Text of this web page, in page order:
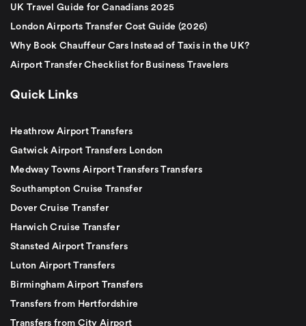
UK Travel Guide for Canadians 2025
London Airports Transfer Cost Guide (2026)
Why Book Chauffeur Cars Instead of Taxis in the UK?
Airport Transfer Checklist for Business Travelers
Quick Links
Heathrow Airport Transfers
Gatwick Airport Transfers London
Medway Towns Airport Transfers Transfers
Southampton Cruise Transfer
Dover Cruise Transfer
Harwich Cruise Transfer
Stansted Airport Transfers
Luton Airport Transfers
Birmingham Airport Transfers
Transfers from Hertfordshire
Transfers from City Airport